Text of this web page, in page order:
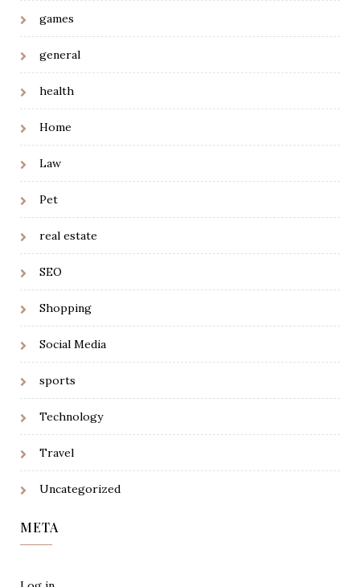
games
general
health
Home
Law
Pet
real estate
SEO
Shopping
Social Media
sports
Technology
Travel
Uncategorized
META